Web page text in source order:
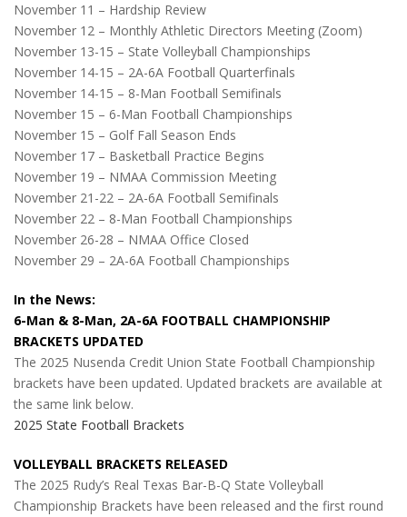
November 11 – Hardship Review
November 12 – Monthly Athletic Directors Meeting (Zoom)
November 13-15 – State Volleyball Championships
November 14-15 – 2A-6A Football Quarterfinals
November 14-15 – 8-Man Football Semifinals
November 15 – 6-Man Football Championships
November 15 – Golf Fall Season Ends
November 17 – Basketball Practice Begins
November 19 – NMAA Commission Meeting
November 21-22 – 2A-6A Football Semifinals
November 22 – 8-Man Football Championships
November 26-28 – NMAA Office Closed
November 29 – 2A-6A Football Championships
In the News:
6-Man & 8-Man, 2A-6A FOOTBALL CHAMPIONSHIP
BRACKETS UPDATED
The 2025 Nusenda Credit Union State Football Championship
brackets have been updated. Updated brackets are available at
the same link below.
2025 State Football Brackets
VOLLEYBALL BRACKETS RELEASED
The 2025 Rudy’s Real Texas Bar-B-Q State Volleyball
Championship Brackets have been released and the first round